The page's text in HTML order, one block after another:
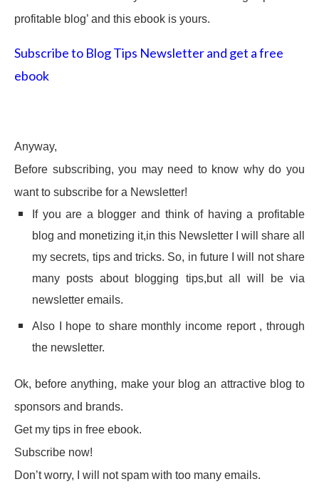
profitable blog’ and this ebook is yours.
Subscribe to Blog Tips Newsletter and get a free
ebook
Anyway,
Before subscribing, you may need to know why do you
want to subscribe for a Newsletter!
If you are a blogger and think of having a profitable
blog and monetizing it,in this Newsletter I will share all
my secrets, tips and tricks. So, in future I will not share
many posts about blogging tips,but all will be via
newsletter emails.
Also I hope to share monthly income report , through
the newsletter.
Ok, before anything, make your blog an attractive blog to
sponsors and brands.
Get my tips in free ebook.
Subscribe now!
Don’t worry, I will not spam with too many emails.